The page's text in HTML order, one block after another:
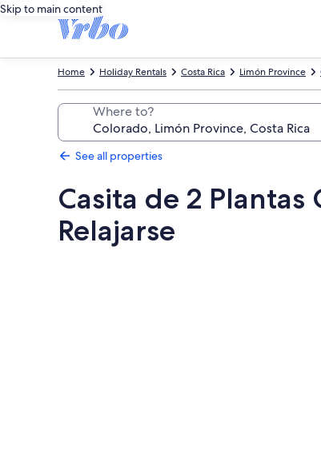
Skip to main content
Limón Province
Costa Rica
Holiday Rentals
Home
Where to?
See all properties
Casita de 2
Relajarse